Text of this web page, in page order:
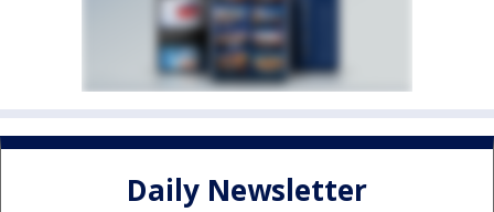
Daily Newsletter